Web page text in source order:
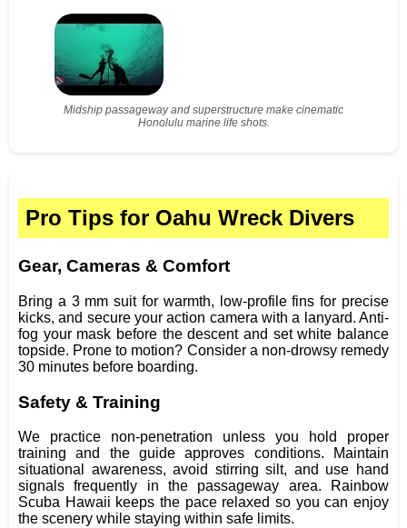
Midship passageway and superstructure make cinematic
Honolulu marine life shots.
Pro Tips for Oahu Wreck Divers
Gear, Cameras & Comfort
Bring a 3 mm suit for warmth, low-profile fins for precise
kicks, and secure your action camera with a lanyard. Anti-
fog your mask before the descent and set white balance
topside. Prone to motion? Consider a non-drowsy remedy
30 minutes before boarding.
Safety & Training
We practice non-penetration unless you hold proper
training and the guide approves conditions. Maintain
situational awareness, avoid stirring silt, and use hand
signals frequently in the passageway area. Rainbow
Scuba Hawaii keeps the pace relaxed so you can enjoy
the scenery while staying within safe limits.